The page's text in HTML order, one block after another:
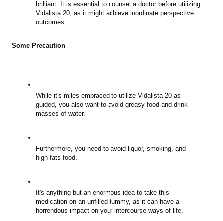
brilliant. It is essential to counsel a doctor before utilizing
Vidalista 20, as it might achieve inordinate perspective
outcomes.
Some Precaution
While it's miles embraced to utilize Vidalista 20 as
guided, you also want to avoid greasy food and drink
masses of water.
Furthermore, you need to avoid liquor, smoking, and
high-fats food.
It's anything but an enormous idea to take this
medication on an unfilled tummy, as it can have a
horrendous impact on your intercourse ways of life.